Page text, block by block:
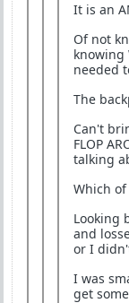
It is an
Of not
knowing
needed
The
Can't
FLOP
talking
Which
Looking
and
or I
I was
get